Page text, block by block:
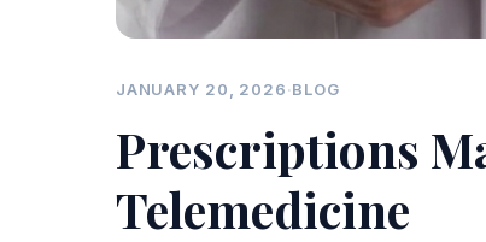
JANUARY 20, 2026·BLOG
Prescriptions
Telemedicine